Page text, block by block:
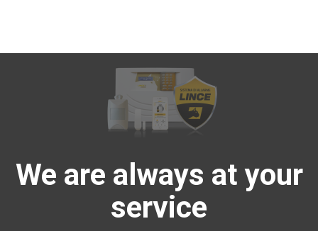
We are always at your
service